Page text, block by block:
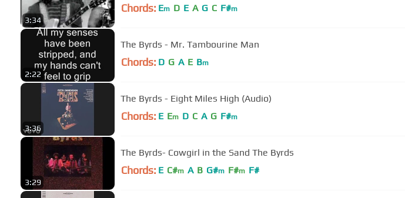
3:34
Chords: Em D E A G C F#m
2:22
The Byrds - Mr. Tambourine Man
Chords: D G A E Bm
3:36
The Byrds - Eight Miles High (Audio)
Chords: E Em D C A G F#m
3:29
The Byrds- Cowgirl in the Sand The Byrds
Chords: E C#m A B G#m F#m F#